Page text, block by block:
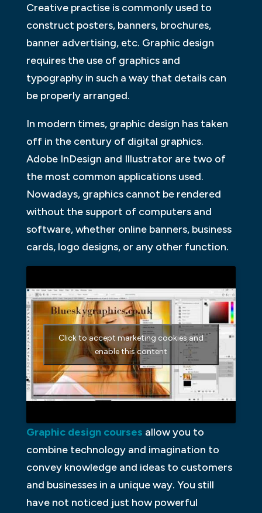
Creative practise is commonly used to
construct posters, banners, brochures,
banner advertising, etc. Graphic design
requires the use of graphics and
typography in such a way that details can
be properly arranged.
In modern times, graphic design has taken
off in the century of digital graphics.
Adobe InDesign and Illustrator are two of
the most common applications used.
Nowadays, graphics cannot be rendered
without the support of computers and
software, whether online banners, business
cards, logo designs, or any other function.
Click to accept marketing cookies and
enable this content
Graphic design courses allow you to
combine technology and imagination to
convey knowledge and ideas to customers
and businesses in a unique way. You still
have not noticed just how powerful